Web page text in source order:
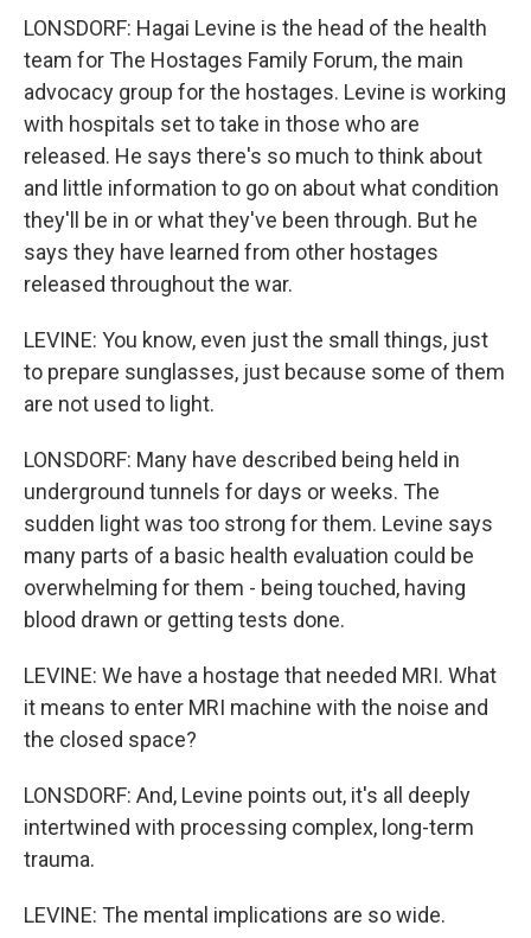
LONSDORF: Hagai Levine is the head of the health
team for The Hostages Family Forum, the main
advocacy group for the hostages. Levine is working
with hospitals set to take in those who are
released. He says there's so much to think about
and little information to go on about what condition
they'll be in or what they've been through. But he
says they have learned from other hostages
released throughout the war.
LEVINE: You know, even just the small things, just
to prepare sunglasses, just because some of them
are not used to light.
LONSDORF: Many have described being held in
underground tunnels for days or weeks. The
sudden light was too strong for them. Levine says
many parts of a basic health evaluation could be
overwhelming for them - being touched, having
blood drawn or getting tests done.
LEVINE: We have a hostage that needed MRI. What
it means to enter MRI machine with the noise and
the closed space?
LONSDORF: And, Levine points out, it's all deeply
intertwined with processing complex, long-term
trauma.
LEVINE: The mental implications are so wide.